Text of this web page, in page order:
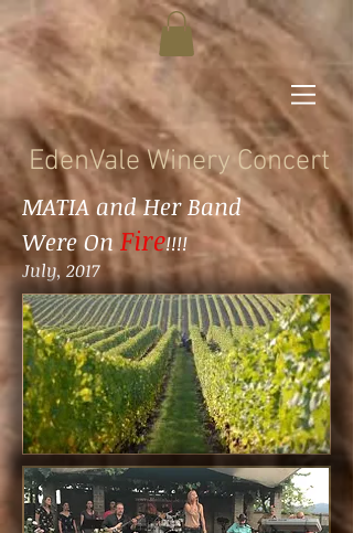
EdenVale Winery Concert
MATIA and Her Band
Were On Fire!!!!
July, 2017